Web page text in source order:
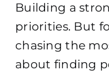
Building a
priorities. But
chasing the
about finding